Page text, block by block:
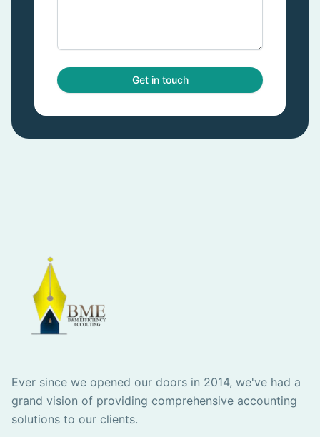
Get in touch
Ever since we opened our doors in 2014, we've had a
grand vision of providing comprehensive accounting
solutions to our clients.